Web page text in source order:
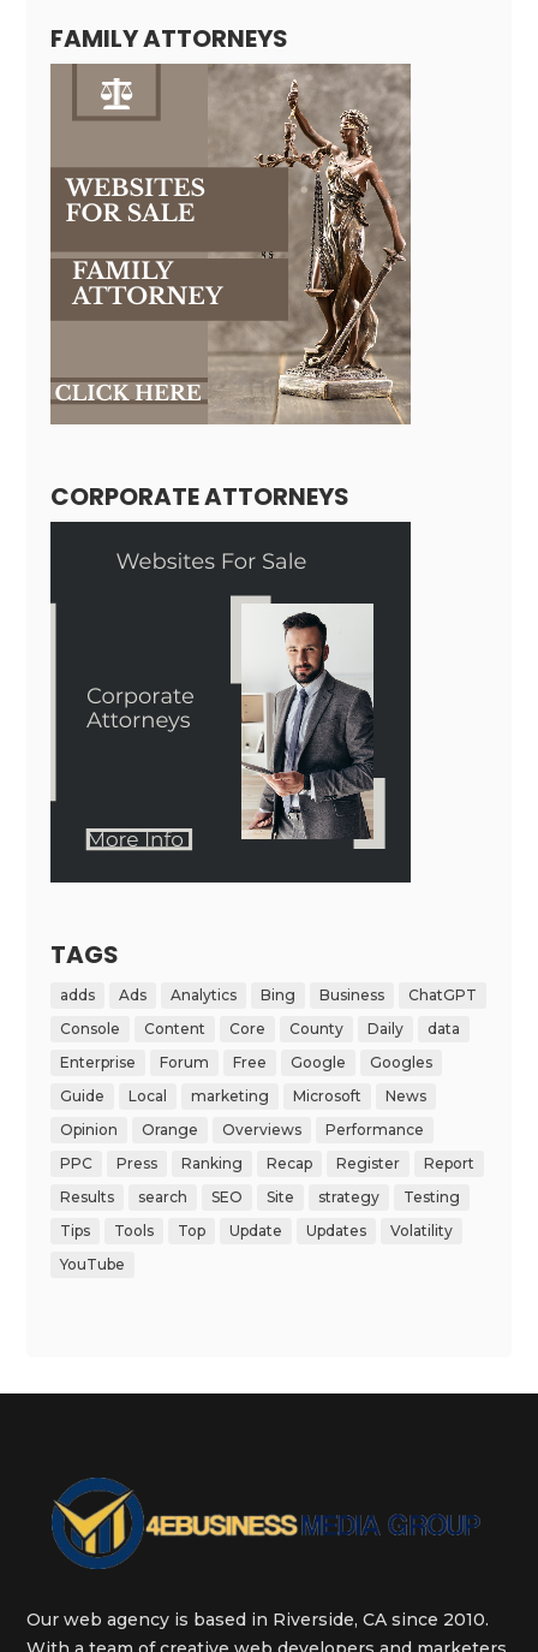
FAMILY ATTORNEYS
CORPORATE ATTORNEYS
TAGS
adds Ads Analytics Bing Business
ChatGPT
Console
Content Core County Daily
data
Enterprise
Forum Free Google
Googles
Guide
Local marketing Microsoft
News
Opinion
Orange Overviews
Performance
PPC
Press Ranking Recap Register
Report
Results
search SEO Site strategy
Testing
Tips
Tools Top Update Updates
Volatility
YouTube
Our web agency is based in Riverside, CA since 2010.